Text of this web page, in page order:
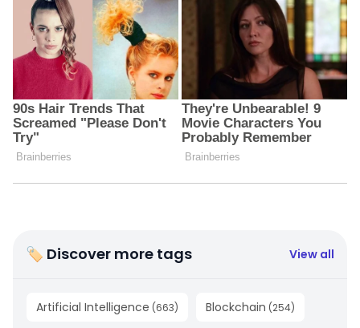
🏷 Discover more tags View all
Artificial Intelligence (663) Blockchain (254)